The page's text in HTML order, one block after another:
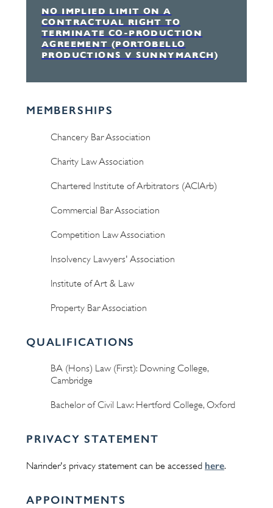
NO IMPLIED LIMIT ON A
CONTRACTUAL RIGHT TO
TERMINATE CO-PRODUCTION
AGREEMENT (PORTOBELLO
PRODUCTIONS V SUNNYMARCH)
MEMBERSHIPS
Chancery Bar Association
Charity Law Association
Chartered Institute of Arbitrators (ACIArb)
Commercial Bar Association
Competition Law Association
Insolvency Lawyers' Association
Institute of Art & Law
Property Bar Association
QUALIFICATIONS
BA (Hons) Law (First): Downing College,
Cambridge
Bachelor of Civil Law: Hertford College, Oxford
PRIVACY STATEMENT
Narinder's privacy statement can be accessed here.
APPOINTMENTS